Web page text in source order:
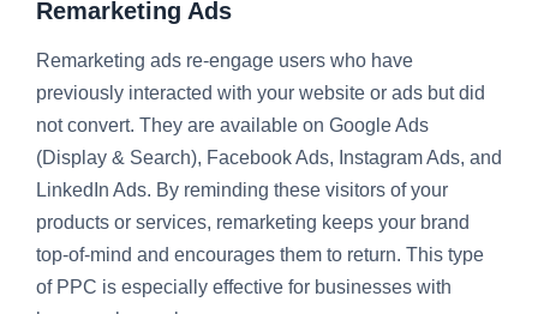
Remarketing Ads
Remarketing ads re-engage users who have
previously interacted with your website or ads but did
not convert. They are available on Google Ads
(Display & Search), Facebook Ads, Instagram Ads, and
LinkedIn Ads. By reminding these visitors of your
products or services, remarketing keeps your brand
top-of-mind and encourages them to return. This type
of PPC is especially effective for businesses with